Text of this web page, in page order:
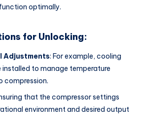
optimally.
for Unlocking:
Adjustments: For example, cooling
installed to manage temperature
compression.
that the compressor settings
environment and desired output